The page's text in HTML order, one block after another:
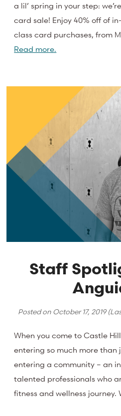
a lil’ spring in your step:
card sale! Enjoy 40% off of
class card purchases, from
Read more.
Staff
Posted on October 17, 2019
When you come to Castle Hill
entering so much more than
entering a community – an
talented professionals who
fitness and wellness journey.